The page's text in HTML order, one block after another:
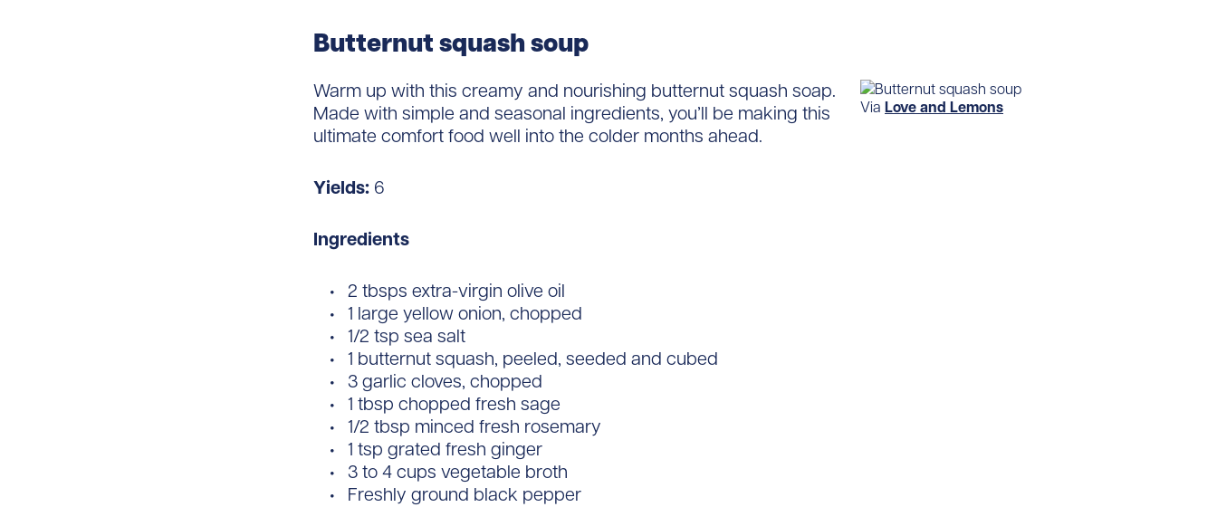
Butternut squash soup
Via Love and Lemons
Warm up with this creamy and nourishing butternut squash soap.
Made with simple and seasonal ingredients, you’ll be making this
ultimate comfort food well into the colder months ahead.
Yields: 6
Ingredients
2 tbsps extra-virgin olive oil
1 large yellow onion, chopped
1/2 tsp sea salt
1 butternut squash, peeled, seeded and cubed
3 garlic cloves, chopped
1 tbsp chopped fresh sage
1/2 tbsp minced fresh rosemary
1 tsp grated fresh ginger
3 to 4 cups vegetable broth
Freshly ground black pepper